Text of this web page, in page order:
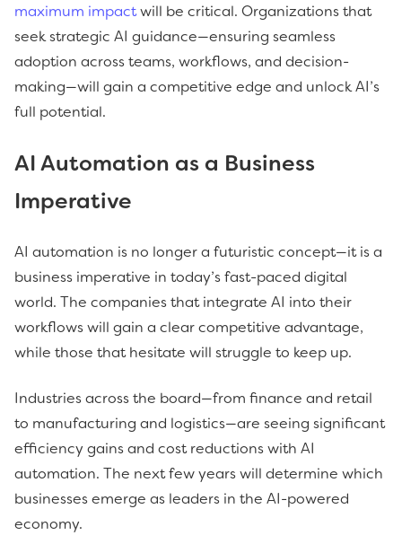
maximum impactwill be critical. Organizations that
seek strategic AI guidance—ensuring seamless
adoption across teams, workflows, and decision-
making—will gain a competitive edge and unlock AI’s
full potential.
AI Automation as a Business
Imperative
AI automation is no longer a futuristic concept—it is a
business imperative in today’s fast-paced digital
world. The companies that integrate AI into their
workflows will gain a clear competitive advantage,
while those that hesitate will struggle to keep up.
Industries across the board—from finance and retail
to manufacturing and logistics—are seeing significant
efficiency gains and cost reductions with AI
automation. The next few years will determine which
businesses emerge as leaders in the AI-powered
economy.